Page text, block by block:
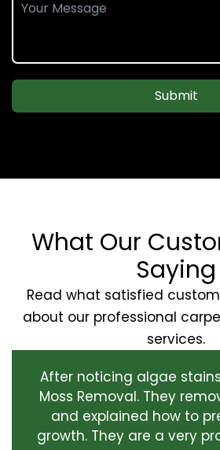
Submit
What Our
Saying
Read what satisfied
about our professional
services.
After noticing algae
Moss Removal. They
and explained how to
growth. They are a very